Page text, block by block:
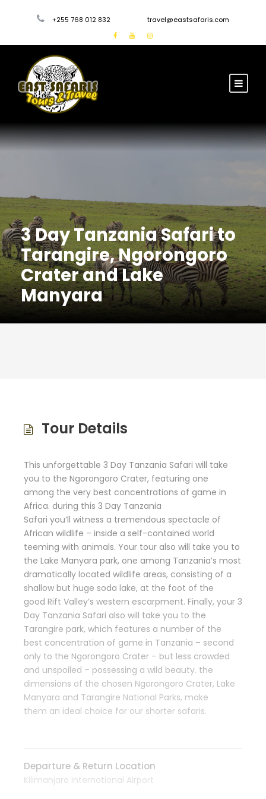
+255 768 012 832 travel@eastsafaris.com
3 Day Tanzania Safari to
Tarangire, Ngorongoro
Crater and Lake
Manyara
Tour Details
This unforgettable 3 Day Tanzania Safari will take
you to the Ngorongoro Crater, featuring one
among the very best concentrations of game in
Africa. during this 3 Day Tanzania
Safari you’ll witness a tremendous spectacle of
African wildlife – inside a self-contained world
teeming with animals. Your tour also will take you to
the Lake Manyara park, one among Tanzania’s most
dramatically located wildlife areas, consisting of a
shallow but huge soda lake, at the foot of the
good Rift Valley’s western escarpment. Finally, your 3
Day Tanzania Safari also will take you to the
Tarangire park, which features a number of the
best concentration of game in Tanzania – second
only to the Ngorongoro Crater – but less crowded
and unspoiled – possessing a wild beauty. the
dimensions of the chosen Ngorongoro Crater, Lake
Manyara and Tarangire National Parks, make
them an ideal choice for our shorter safaris.
Departure & Return Location
Kilimanjaro International Airport